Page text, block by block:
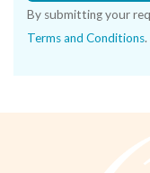
By submitting your
Terms and Conditions.